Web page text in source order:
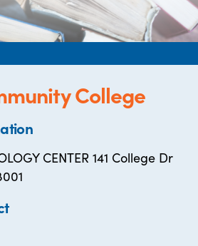
College
CENTER 141 College Dr